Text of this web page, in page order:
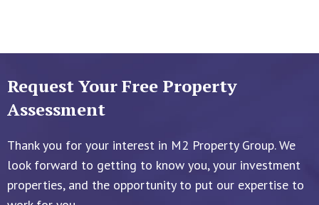
Request Your Free Property
Assessment
Thank you for your interest in M2 Property Group. We
look forward to getting to know you, your investment
properties, and the opportunity to put our expertise to